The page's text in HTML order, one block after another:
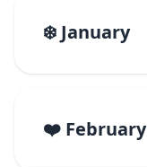
❄️ January
❤️ February